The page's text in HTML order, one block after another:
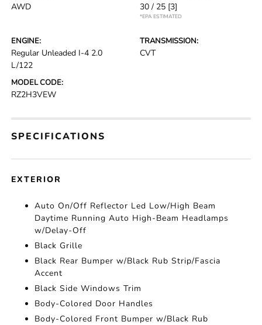
AWD 30 / 25 [3]
*EPA ESTIMATED
ENGINE:
Regular Unleaded I-4 2.0
L/122
TRANSMISSION:
CVT
MODEL CODE:
RZ2H3VEW
SPECIFICATIONS
EXTERIOR
Auto On/Off Reflector Led Low/High Beam
Daytime Running Auto High-Beam Headlamps
w/Delay-Off
Black Grille
Black Rear Bumper w/Black Rub Strip/Fascia
Accent
Black Side Windows Trim
Body-Colored Door Handles
Body-Colored Front Bumper w/Black Rub